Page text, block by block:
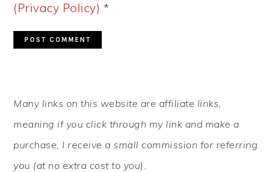
(Privacy Policy) *
SIDEBAR
Many links on this website are affiliate links,
meaning if you click through my link and make a
purchase, I receive a small commission for referring
you (at no extra cost to you).